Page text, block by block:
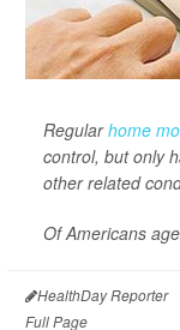
Regularhome
control, but only
other related
Of Americans
HealthDay Reporter
Full Page